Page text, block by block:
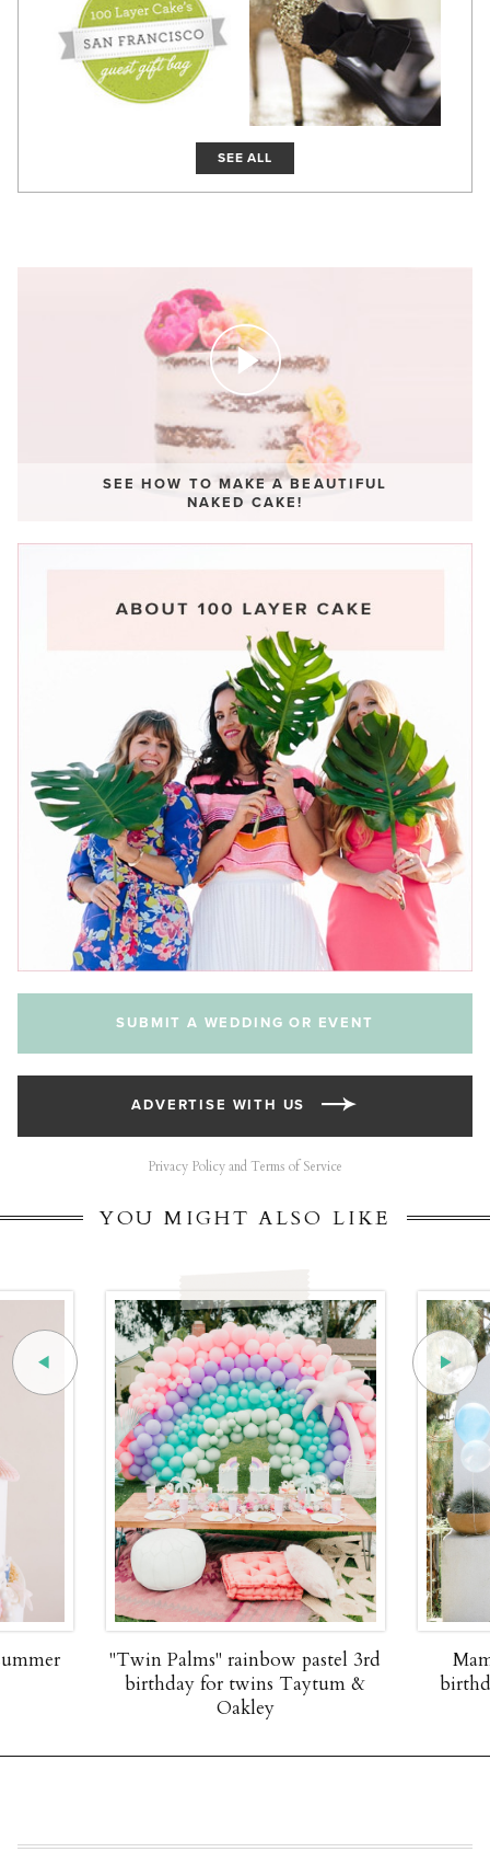
SEE ALL
SEE HOW TO MAKE A BEAUTIFUL
NAKED CAKE!
SUBMIT A WEDDING OR EVENT
ADVERTISE WITH US
Privacy Policy and Terms of Service
YOU MIGHT ALSO LIKE
"Twin Palms" rainbow pastel 3rd
birthday for twins Taytum &
Oakley